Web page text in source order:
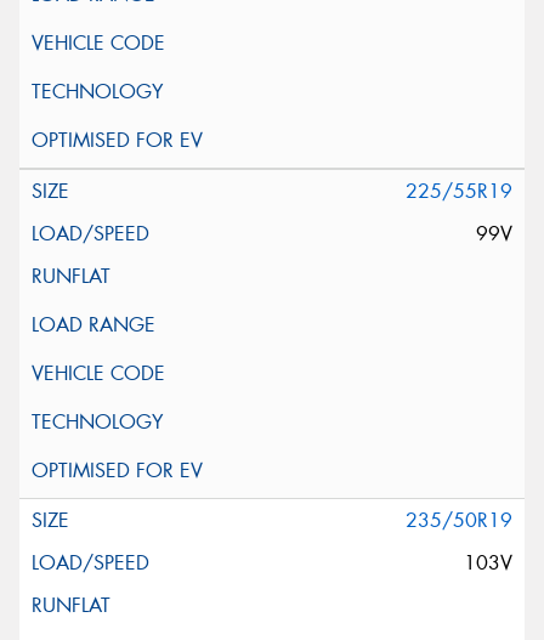
225/55R19
99V
235/50R19
103V